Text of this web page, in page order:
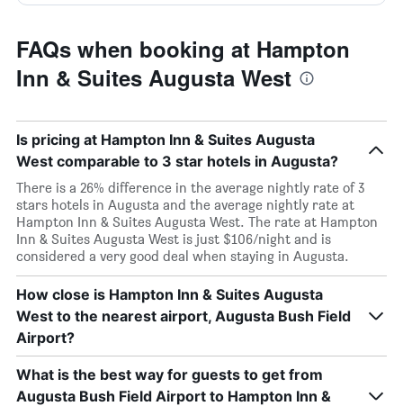
FAQs when booking at Hampton
Inn & Suites Augusta West
Is pricing at Hampton Inn & Suites Augusta
West comparable to 3 star hotels in Augusta?
There is a 26% difference in the average nightly rate of 3
stars hotels in Augusta and the average nightly rate at
Hampton Inn & Suites Augusta West. The rate at Hampton
Inn & Suites Augusta West is just $106/night and is
considered a very good deal when staying in Augusta.
How close is Hampton Inn & Suites Augusta
West to the nearest airport, Augusta Bush Field
Airport?
What is the best way for guests to get from
Augusta Bush Field Airport to Hampton Inn &